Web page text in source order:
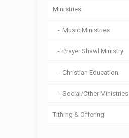
Ministries
Music Ministries
Prayer Shawl Ministry
Christian Education
Social/Other Ministries
Tithing & Offering